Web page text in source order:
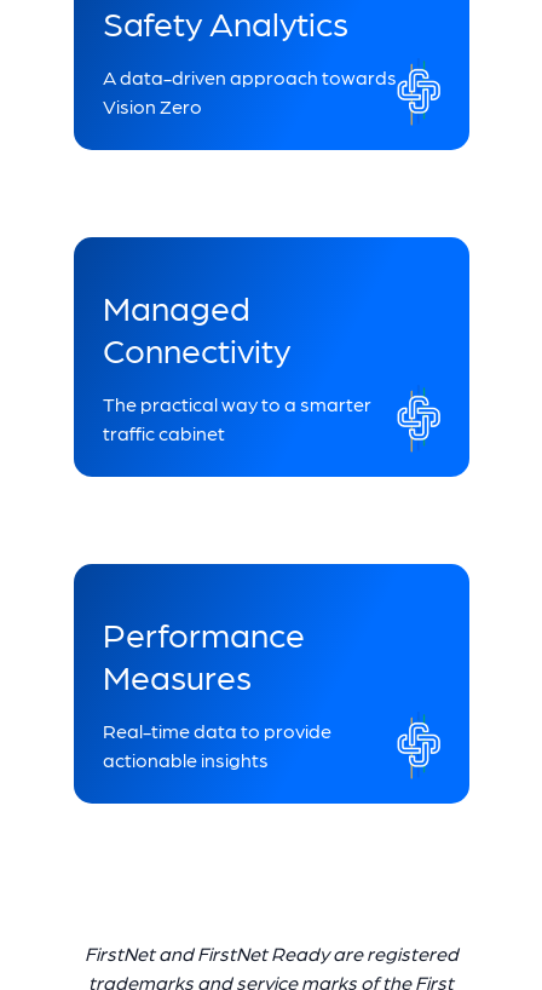
Safety Analytics
A data-driven approach towards
Vision Zero
Managed
Connectivity
The practical way to a smarter
traffic cabinet
Performance
Measures
Real-time data to provide
actionable insights
FirstNet and FirstNet Ready are registered
trademarks and service marks of the First